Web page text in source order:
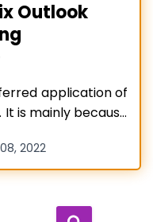
Outlook
application of
is mainly because
But in addition to
is also
for
2022